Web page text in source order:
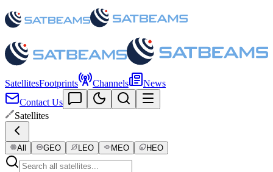
SatellitesFootprints Channels
News
Contact Us
Satellites
All GEO LEO MEO HEO